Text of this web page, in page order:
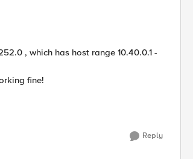
, which has host range 10.40.0.1 -
fine!
Reply